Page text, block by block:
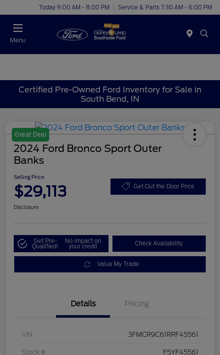
Today 9:00 AM - 8:00 PM Service & Parts 7:30 AM - 6:00 PM
Menu
Certified Pre-Owned Ford Inventory for Sale in
South Bend, IN
Great Deal
2024 Ford Bronco Sport Outer
Banks
Selling Price
$29,113 Get Out the Door Price
Disclosure
Get Pre-
Qualified!
No impact on
your credit Check Availability
Value My Trade
Details Pricing
VIN 3FMCR9C61RRF45561
Stock # F5YF45561